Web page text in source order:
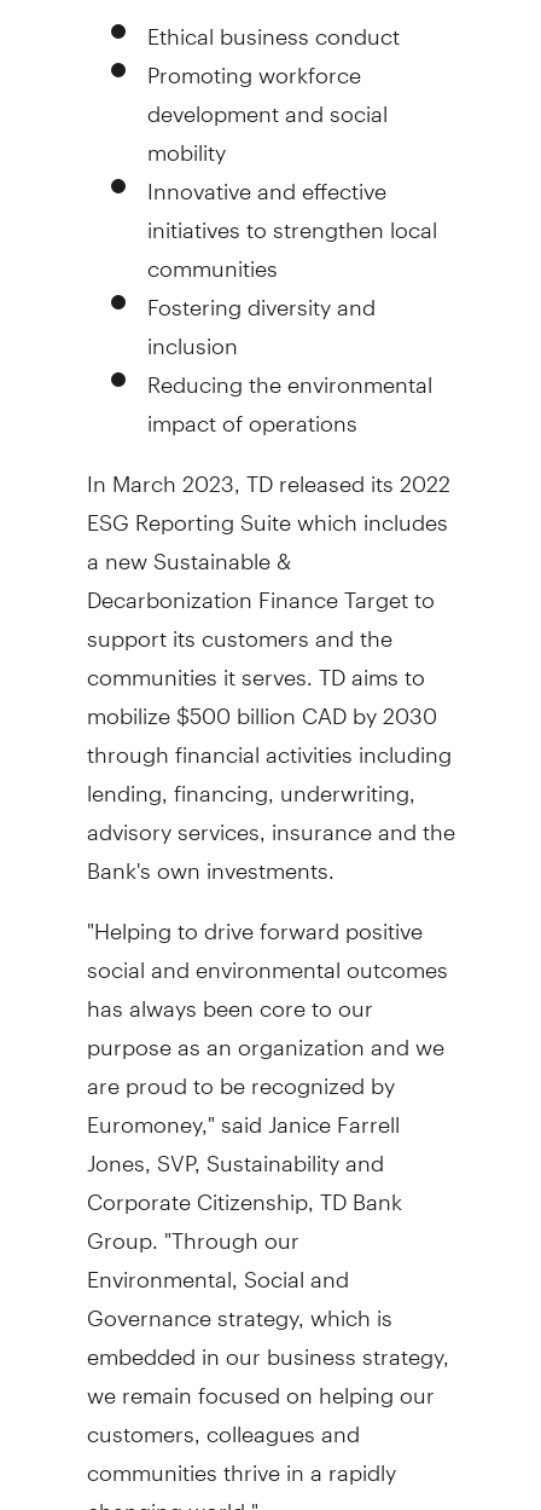
Ethical business conduct
Promoting workforce
development and social
mobility
Innovative and effective
initiatives to strengthen local
communities
Fostering diversity and
inclusion
Reducing the environmental
impact of operations
InMarch 2023 , TD released its 2022
ESG Reporting Suite which includes
a new Sustainable &
Decarbonization Finance Target to
support its customers and the
communities it serves. TD aims to
mobilize$500 billionCAD by 2030
through financial activities including
lending, financing, underwriting,
advisory services, insurance and the
Bank's own investments.
"Helping to drive forward positive
social and environmental outcomes
has always been core to our
purpose as an organization and we
are proud to be recognized by
Euromoney," said Janice Farrell
Jones , SVP, Sustainability and
Corporate Citizenship, TD Bank
Group. "Through our
Environmental, Social and
Governance strategy, which is
embedded in our business strategy,
we remain focused on helping our
customers, colleagues and
communities thrive in a rapidly